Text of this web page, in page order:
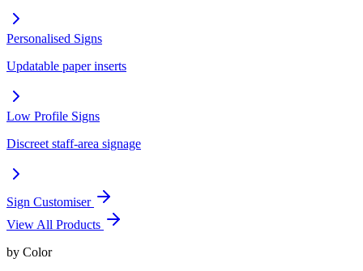
Personalised Signs
Updatable paper inserts
Low Profile Signs
Discreet staff-area signage
Sign Customiser
View All Products
by Color